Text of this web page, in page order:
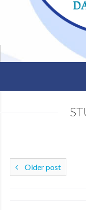
TODDLER CLASSES
SUMMER CAMPS
Older post